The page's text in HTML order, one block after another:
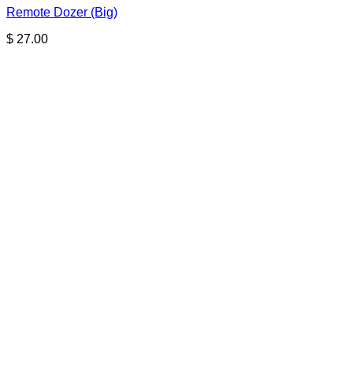
Remote Dozer (Big)
$ 27.00